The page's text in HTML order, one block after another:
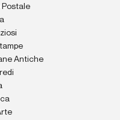
Postale
Antiche